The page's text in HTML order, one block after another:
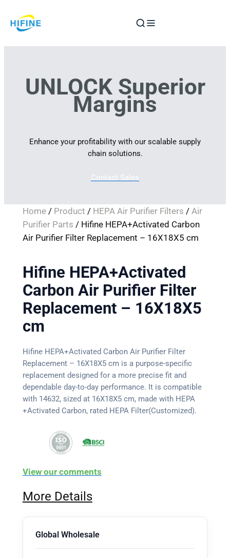
to
UNLOCK Superior
Margins
Enhance your profitability with our scalable supply
chain solutions.
Contact Sales
Home/ Product / HEPA Air Purifier Filters / Air
Purifier Parts / Hifine HEPA+Activated Carbon
Air Purifier Filter Replacement – 16X18X5 cm
Hifine HEPA+Activated
Carbon Air Purifier Filter
Replacement – 16X18X5
cm
Hifine HEPA+Activated Carbon Air Purifier Filter
Replacement – 16X18X5 cm is a purpose-specific
replacement designed for a more precise fit and
dependable day-to-day performance. It is compatible
with 14632, sized at 16X18X5 cm, made with HEPA
+Activated Carbon, rated HEPA Filter(Customized).
View our comments
More Details
Global Wholesale